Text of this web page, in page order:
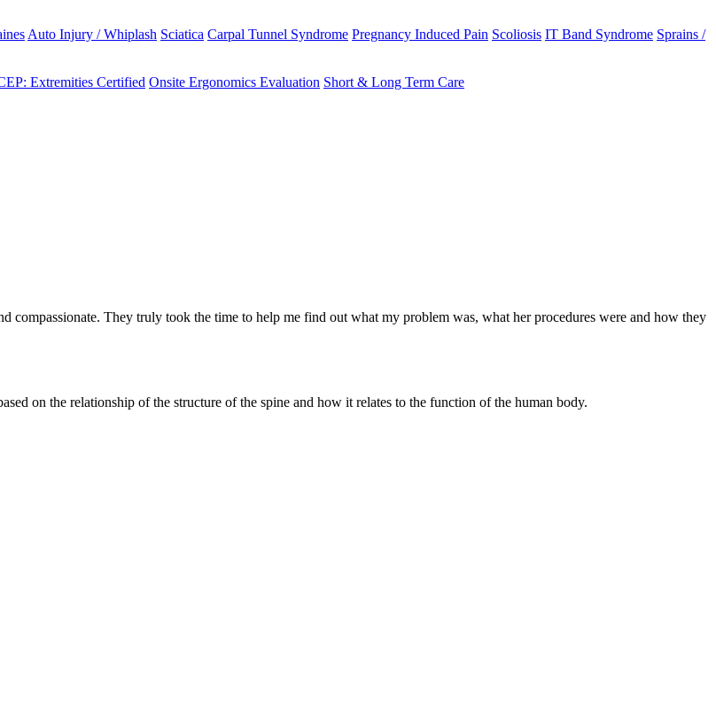
Auto Injury / Whiplash Sciatica Carpal Tunnel Syndrome Pregnancy Induced Pain Scoliosis IT Band Syndrome Sprains /
Extremities Certified Onsite Ergonomics Evaluation Short & Long Term Care
compassionate. They truly took the time to help me find out what my problem was, what her procedures were and how they
on the relationship of the structure of the spine and how it relates to the function of the human body.